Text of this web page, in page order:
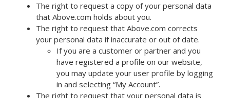
The right to request a copy of your personal data
that Above.com holds about you.
The right to request that Above.com corrects
your personal data if inaccurate or out of date.
If you are a customer or partner and you
have registered a profile on our website,
you may update your user profile by logging
in and selecting “My Account”.
The right to request that your personal data is